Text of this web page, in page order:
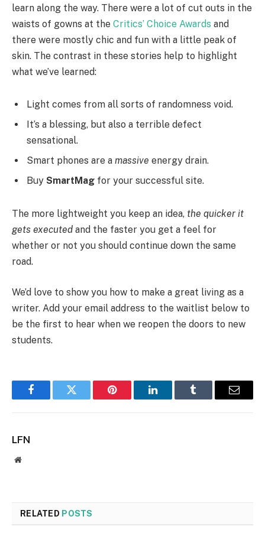
learn along the way. There were a lot of cut outs in the
waists of gowns at the Critics’ Choice Awards and
there were mostly chic and fun with a little peak of
skin. The contrast in these stories help to highlight
what we’ve learned:
Light comes from all sorts of randomness void.
It’s a blessing, but also a terrible defect
sensational.
Smart phones are a massive energy drain.
Buy SmartMag for your successful site.
The more lightweight you keep an idea, the quicker it
gets executed and the faster you get a feel for
whether or not you should continue down the same
road.
We’d love to show you how to make a great living as a
writer. Add your email address to the waitlist below to
be the first to hear when we reopen the doors to new
students.
FacebookTwitter Pinterest LinkedInTumblr Email
LFN
Website
RELATED POSTS